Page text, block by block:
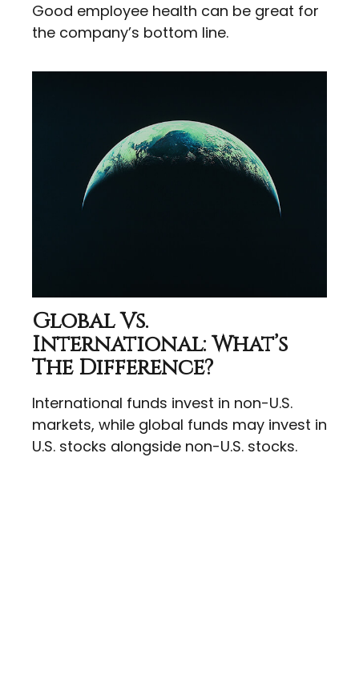
Good employee health can be great for
the company’s bottom line.
Global Vs.
International: What’s
The Difference?
International funds invest in non-U.S.
markets, while global funds may invest in
U.S. stocks alongside non-U.S. stocks.